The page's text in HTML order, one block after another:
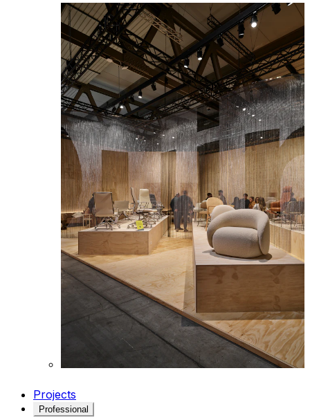
Projects
Professional